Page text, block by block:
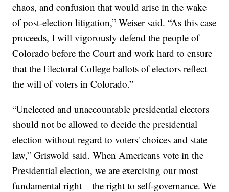
chaos, and confusion that would arise in the wake
of post-election litigation,” Weiser said. “As this case
proceeds, I will vigorously defend the people of
Colorado before the Court and work hard to ensure
that the Electoral College ballots of electors reflect
the will of voters in Colorado.”
“Unelected and unaccountable presidential electors
should not be allowed to decide the presidential
election without regard to voters' choices and state
law,” Griswold said. When Americans vote in the
Presidential election, we are exercising our most
fundamental right – the right to self-governance. We